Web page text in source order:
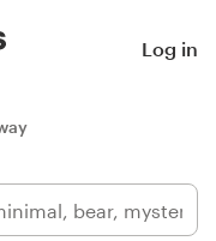
Log in